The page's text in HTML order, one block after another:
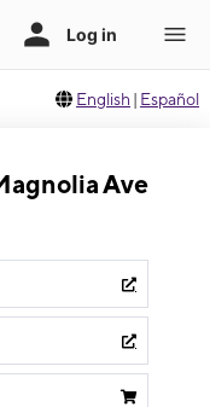
English | Español
Ave